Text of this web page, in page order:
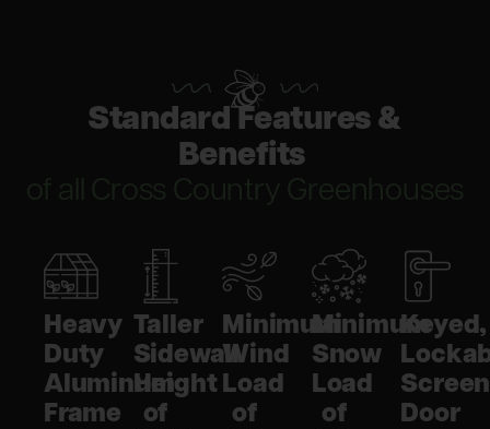
Standard Features &
Benefits
Heavy
Duty
Aluminum
Frame
Taller
Sidewall
Height
of
Minimum
Wind
Load
of
Minimum
Snow
Load
of
Keyed,
Screen
Door